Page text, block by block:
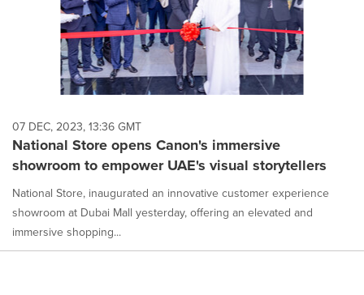
07 DEC, 2023, 13:36 GMT
National Store opens Canon's immersive
showroom to empower UAE's visual storytellers
National Store, inaugurated an innovative customer experience
showroom at Dubai Mall yesterday, offering an elevated and
immersive shopping...